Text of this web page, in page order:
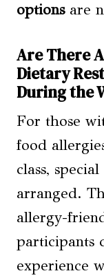
optionsare
Are There
Dietary
During the
For those
food
class,
arranged.
allergy-
participants
experience